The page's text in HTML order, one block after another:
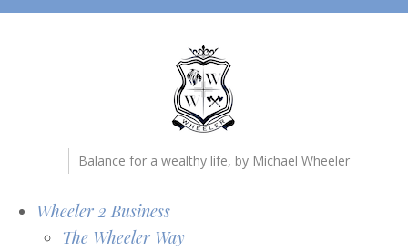
Balance for a wealthy life, by Michael Wheeler
Wheeler 2 Business
The Wheeler Way